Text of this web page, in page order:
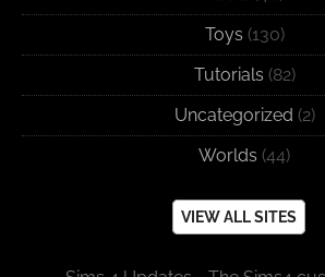
Toys (130)
Tutorials (82)
Uncategorized (2)
Worlds (44)
VIEW ALL SITES